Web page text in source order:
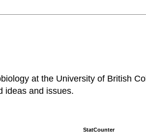
at the University of British
ideas and issues.
StatCounter